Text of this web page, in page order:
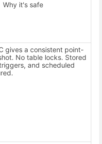
Why it's safe
gives a consistent point-
No table locks. Stored
and scheduled